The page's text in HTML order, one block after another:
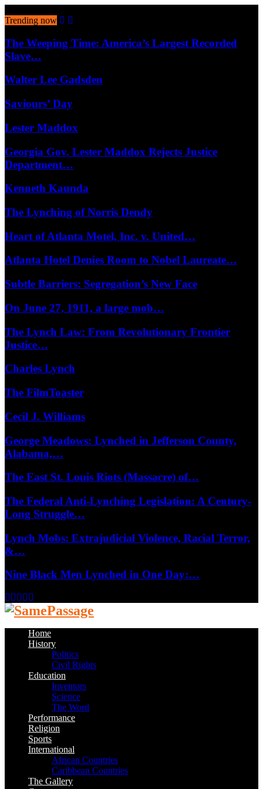
Trending now
The Weeping Time: America’s Largest Recorded
Slave…
Walter Lee Gadsden
Saviours’ Day
Lester Maddox
Georgia Gov. Lester Maddox Rejects Justice
Department…
Kenneth Kaunda
The Lynching of Norris Dendy
Heart of Atlanta Motel, Inc. v. United…
Atlanta Hotel Denies Room to Nobel Laureate…
Subtle Barriers: Segregation’s New Face
On June 27, 1911, a large mob…
The Lynch Law: From Revolutionary Frontier
Justice…
Charles Lynch
The FilmToaster
Cecil J. Williams
George Meadows: Lynched in Jefferson County,
Alabama,…
The East St. Louis Riots (Massacre) of…
The Federal Anti-Lynching Legislation: A Century-
Long Struggle…
Lynch Mobs: Extrajudicial Violence, Racial Terror,
&…
Nine Black Men Lynched in One Day:…
Facebook
Twitter
Instagram
Youtube
Home
History
Politics
Civil Rights
Education
Inventors
Science
The Word
Performance
Religion
Sports
International
African Countries
Caribbean Countries
The Gallery